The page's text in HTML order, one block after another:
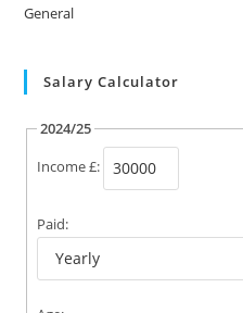
General
Salary Calculator
2024/25
Income £:
Paid: